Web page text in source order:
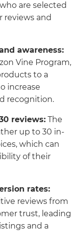
are selected
reviews and
awareness:
Vine Program,
to a
increase
recognition.
reviews: The
up to 30 in-
which can
of their
rates:
reviews from
trust, leading
and a